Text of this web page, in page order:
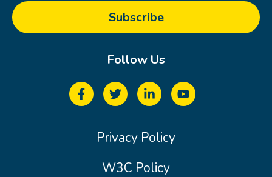
Follow Us
Privacy Policy
W3C Policy